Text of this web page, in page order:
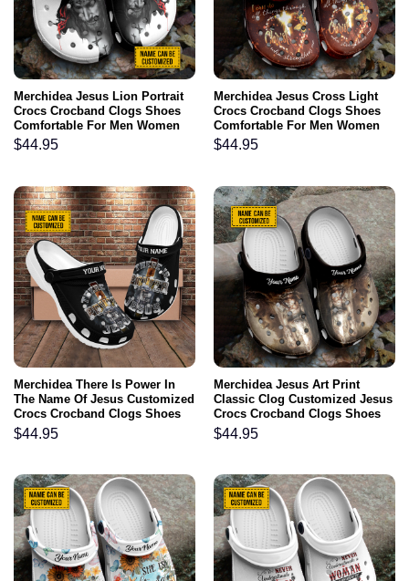
Merchidea Jesus Lion Portrait
Crocs Crocband Clogs Shoes
Comfortable For Men Women
and Kids Lion Of Judah Jesus-
Inspired Presents Son Of God
$44.95
Merchidea Jesus Cross Light
Crocs Crocband Clogs Shoes
Comfortable For Men Women
and Kids I Can Do All Things
Through Christ Catholic
Believers
$44.95
Merchidea There Is Power In
The Name Of Jesus Customized
Crocs Crocband Clogs Shoes
Comfortable For Men Women
and Kids Gift For Jesus Lovers
$44.95
Merchidea Jesus Art Print
Classic Clog Customized Jesus
Crocs Crocband Clogs Shoes
Comfortable For Men Women
and Kids
$44.95